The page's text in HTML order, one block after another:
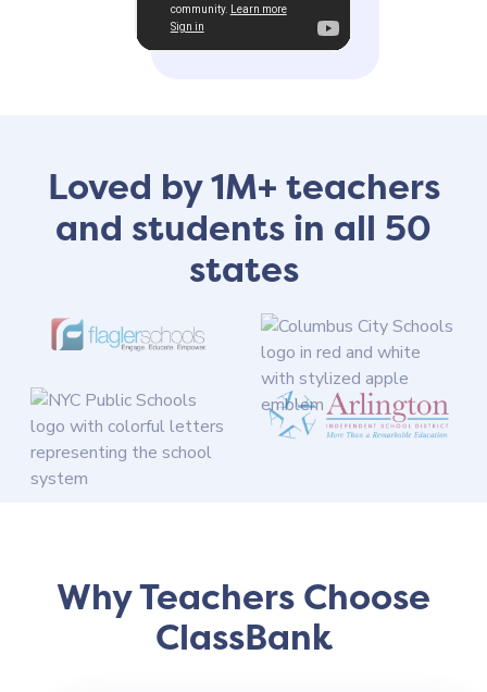
Loved by 1M+ teachers
and students in all 50
states
Why Teachers Choose
ClassBank